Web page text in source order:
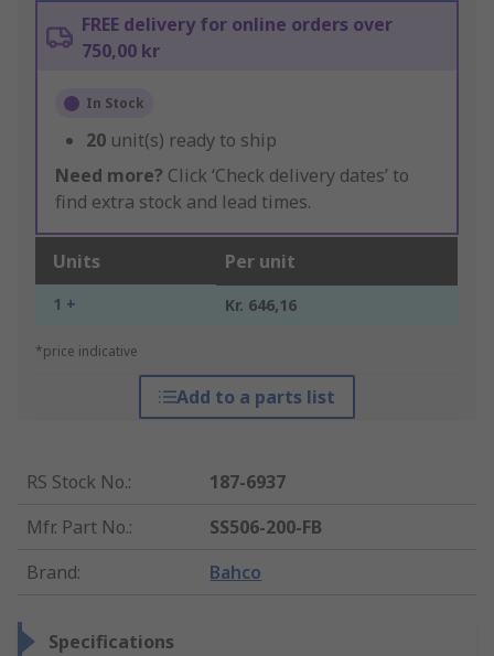
FREE delivery for online orders over
750,00 kr
In Stock
20 unit(s) ready to ship
Need more? Click ‘Check delivery dates’ to
find extra stock and lead times.
Units Per unit
1 + Kr. 646,16
*price indicative
Add to a parts list
RS Stock No.:
187-6937
Mfr. Part No.:
SS506-200-FB
Brand: Bahco
Specifications